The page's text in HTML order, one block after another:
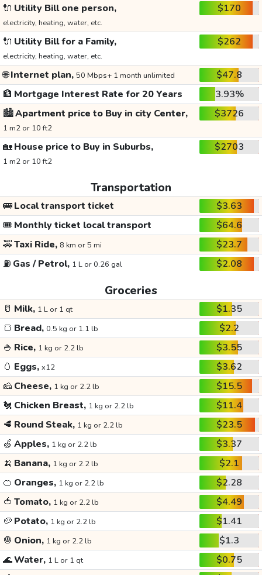
🔌 Utility Bill one person,
electricity, heating, water, etc.
$170
🔌 Utility Bill for a Family,
electricity, heating, water, etc.
$262
🌐Internet plan, 50 Mbps+ 1 month unlimited
$47.8
🏦 Mortgage Interest Rate for 20 Years
3.93%
🏙️Apartment price to Buy in city Center,
1 m2 or 10 ft2
$3726
🏡House price to Buy in Suburbs,
1 m2 or 10 ft2
$2703
Transportation
🚌Local transport ticket
$3.63
🎟️ Monthly ticket local transport
$64.6
🚕Taxi Ride, 8 km or 5 mi
$23.7
⛽ Gas / Petrol, 1 L or 0.26 gal $2.08
Groceries
🥛 Milk, 1 L or 1 qt
$1.35
🍞 Bread, 0.5 kg or 1.1 lb
$2.2
🍚 Rice, 1 kg or 2.2 lb
$3.55
🥚 Eggs, x12
$3.62
🧀 Cheese, 1 kg or 2.2 lb
$15.5
🐔 Chicken Breast, 1 kg or 2.2 lb
$11.4
🥩 Round Steak, 1 kg or 2.2 lb
$23.5
🍏 Apples, 1 kg or 2.2 lb
$3.37
🍌 Banana, 1 kg or 2.2 lb
$2.1
🍊 Oranges, 1 kg or 2.2 lb
$2.28
🍅 Tomato, 1 kg or 2.2 lb
$4.49
🥔 Potato, 1 kg or 2.2 lb
$1.41
🧅 Onion, 1 kg or 2.2 lb
$1.3
🌊Water, 1 L or 1 qt
$0.75